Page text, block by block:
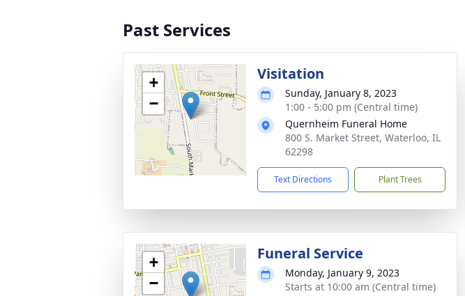
Past Services
+
−
Visitation
Sunday, January 8, 2023
1:00 - 5:00 pm (Central time)
Quernheim Funeral Home
800 S. Market Street, Waterloo, IL
62298
Text Directions Plant Trees
+
−
Funeral Service
Monday, January 9, 2023
Starts at 10:00 am (Central time)